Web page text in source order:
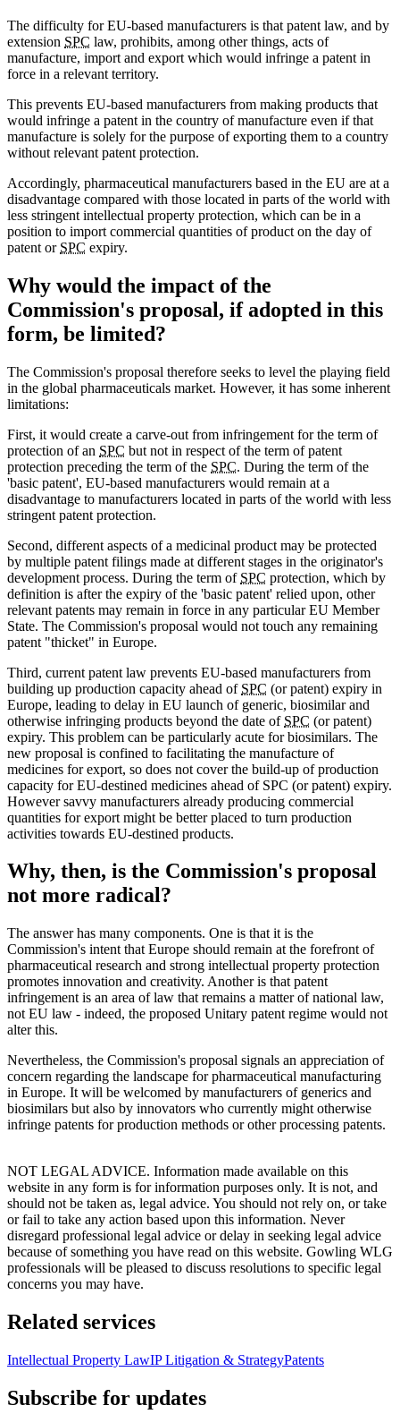
The difficulty for EU-based manufacturers is that patent law, and by
extension SPC law, prohibits, among other things, acts of
manufacture, import and export which would infringe a patent in
force in a relevant territory.
This prevents EU-based manufacturers from making products that
would infringe a patent in the country of manufacture even if that
manufacture is solely for the purpose of exporting them to a country
without relevant patent protection.
Accordingly, pharmaceutical manufacturers based in the EU are at a
disadvantage compared with those located in parts of the world with
less stringent intellectual property protection, which can be in a
position to import commercial quantities of product on the day of
patent or SPC expiry.
Why would the impact of the
Commission's proposal, if adopted in this
form, be limited?
The Commission's proposal therefore seeks to level the playing field
in the global pharmaceuticals market. However, it has some inherent
limitations:
First, it would create a carve-out from infringement for the term of
protection of an SPC but not in respect of the term of patent
protection preceding the term of the SPC. During the term of the
'basic patent', EU-based manufacturers would remain at a
disadvantage to manufacturers located in parts of the world with less
stringent patent protection.
Second, different aspects of a medicinal product may be protected
by multiple patent filings made at different stages in the originator's
development process. During the term of SPC protection, which by
definition is after the expiry of the 'basic patent' relied upon, other
relevant patents may remain in force in any particular EU Member
State. The Commission's proposal would not touch any remaining
patent "thicket" in Europe.
Third, current patent law prevents EU-based manufacturers from
building up production capacity ahead of SPC (or patent) expiry in
Europe, leading to delay in EU launch of generic, biosimilar and
otherwise infringing products beyond the date of SPC (or patent)
expiry. This problem can be particularly acute for biosimilars. The
new proposal is confined to facilitating the manufacture of
medicines for export, so does not cover the build-up of production
capacity for EU-destined medicines ahead of SPC (or patent) expiry.
However savvy manufacturers already producing commercial
quantities for export might be better placed to turn production
activities towards EU-destined products.
Why, then, is the Commission's proposal
not more radical?
The answer has many components. One is that it is the
Commission's intent that Europe should remain at the forefront of
pharmaceutical research and strong intellectual property protection
promotes innovation and creativity. Another is that patent
infringement is an area of law that remains a matter of national law,
not EU law - indeed, the proposed Unitary patent regime would not
alter this.
Nevertheless, the Commission's proposal signals an appreciation of
concern regarding the landscape for pharmaceutical manufacturing
in Europe. It will be welcomed by manufacturers of generics and
biosimilars but also by innovators who currently might otherwise
infringe patents for production methods or other processing patents.
NOT LEGAL ADVICE. Information made available on this
website in any form is for information purposes only. It is not, and
should not be taken as, legal advice. You should not rely on, or take
or fail to take any action based upon this information. Never
disregard professional legal advice or delay in seeking legal advice
because of something you have read on this website. Gowling WLG
professionals will be pleased to discuss resolutions to specific legal
concerns you may have.
Related services
Intellectual Property LawIP Litigation & StrategyPatents
Subscribe for updates